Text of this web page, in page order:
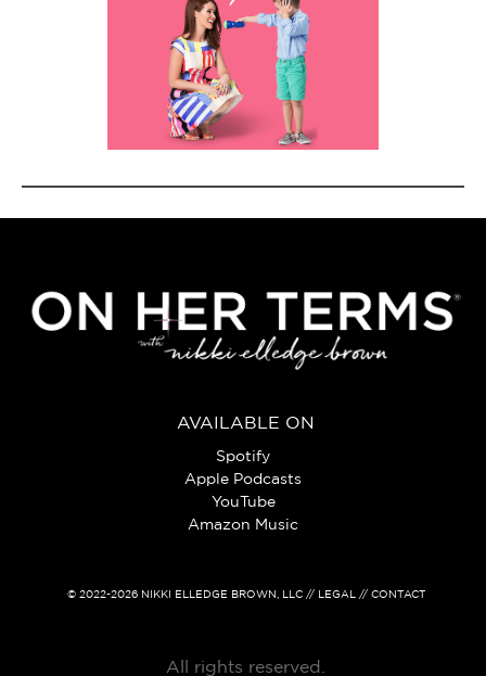
AVAILABLE ON
Spotify
Apple Podcasts
YouTube
Amazon Music
© 2022-2026 NIKKI ELLEDGE BROWN, LLC// LEGAL // CONTACT
All rights reserved.